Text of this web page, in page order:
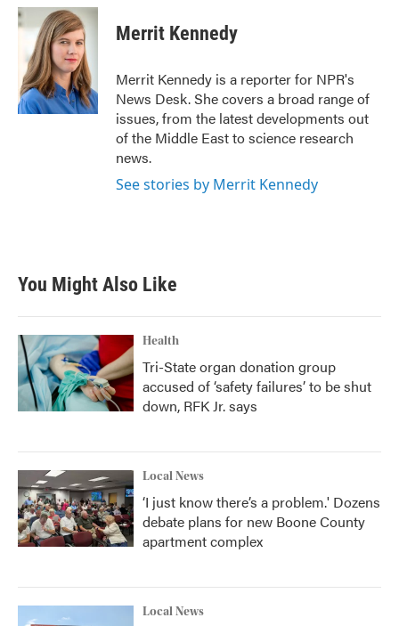
c
e
o
k
i
t
t
e
r
n
k
e
d
I
n
Merrit Kennedy
Merrit Kennedy is a reporter for NPR's
News Desk. She covers a broad range of
issues, from the latest developments out
of the Middle East to science research
news.
See stories by Merrit Kennedy
You Might Also Like
Health
Tri-State organ donation group
accused of ‘safety failures’ to be shut
down, RFK Jr. says
Local News
‘I just know there’s a problem.' Dozens
debate plans for new Boone County
apartment complex
Local News